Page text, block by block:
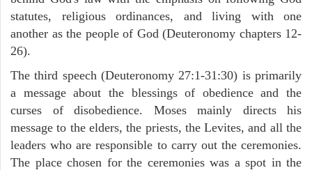
statutes, religious ordinances, and living with one
another as the people of God (Deuteronomy chapters 12-
26).
The third speech (Deuteronomy 27:1-31:30) is primarily
a message about the blessings of obedience and the
curses of disobedience. Moses mainly directs his
message to the elders, the priests, the Levites, and all the
leaders who are responsible to carry out the ceremonies.
The place chosen for the ceremonies was a spot in the